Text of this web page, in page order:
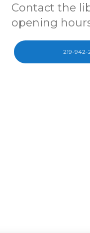
Contact the
opening
219-942-